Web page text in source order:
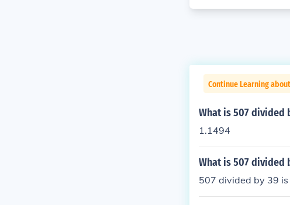
Continue Learning
What is 507 divided
1.1494
What is 507 divided
507 divided by 39 is